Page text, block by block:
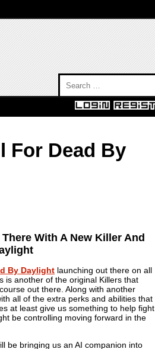
For Dead By
With A New Killer And
By Daylight launching out there on all
is another of the original Killers that
out there. Along with another
all of the extra perks and abilities that
at least give us something to help fight
be controlling moving forward in the
be bringing us an AI companion into